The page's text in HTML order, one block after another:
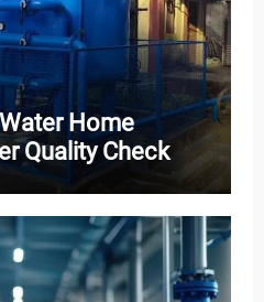
Home
Quality Check